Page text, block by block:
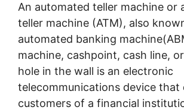
An automated teller machine or
teller machine (ATM), also
automated banking
machine, cashpoint, cash line,
hole in the wall is an electronic
telecommunications device that
customers of a financial